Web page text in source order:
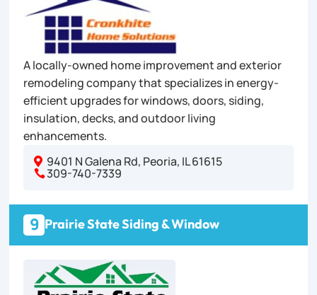
A locally-owned home improvement and exterior
remodeling company that specializes in energy-
efficient upgrades for windows, doors, siding,
insulation, decks, and outdoor living
enhancements.
 9401 N Galena Rd, Peoria, IL 61615
309-740-7339
9 Prairie State Siding & Window